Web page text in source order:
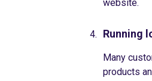
website.
Running
Many
products